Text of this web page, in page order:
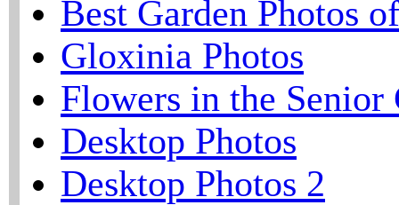
Best Garden Photos
Gloxinia Photos
Flowers in the Senior
Desktop Photos
Desktop Photos 2